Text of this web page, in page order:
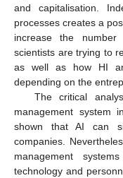
and capitalisation.
processes creates a
increase the
scientists are trying to
as well as how HI
depending on the
The critical
management system
shown that AI can
companies.
management
technology and